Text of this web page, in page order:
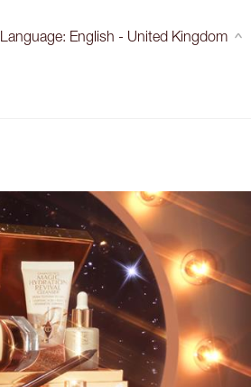
Language: English - United Kingdom